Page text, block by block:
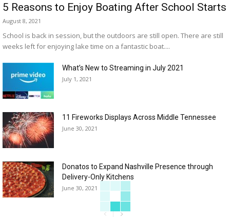
5 Reasons to Enjoy Boating After School Starts
August 8, 2021
School is back in session, but the outdoors are still open. There are still
weeks left for enjoying lake time on a fantastic boat....
What’s New to Streaming in July 2021
July 1, 2021
11 Fireworks Displays Across Middle Tennessee
June 30, 2021
Donatos to Expand Nashville Presence through
Delivery-Only Kitchens
June 30, 2021